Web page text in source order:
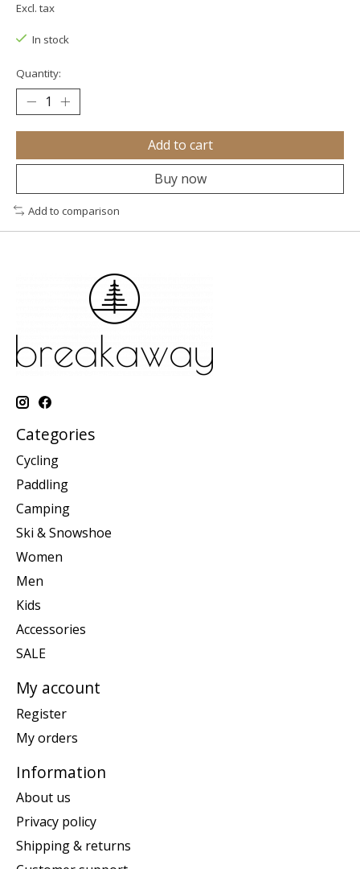
Excl. tax
In stock
Quantity:
Add to cart
Buy now
Add to comparison
Categories
Cycling
Paddling
Camping
Ski & Snowshoe
Women
Men
Kids
Accessories
SALE
My account
Register
My orders
Information
About us
Privacy policy
Shipping & returns